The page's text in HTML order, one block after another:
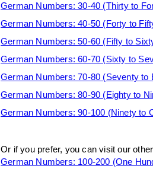
German Numbers: 30-40 (Thirty to
German Numbers: 40-50 (Forty to
German Numbers: 50-60 (Fifty to
German Numbers: 60-70 (Sixty to
German Numbers: 70-80 (Seventy to
German Numbers: 80-90 (Eighty to
German Numbers: 90-100 (Ninety to
Or if you prefer, you can visit our
German Numbers: 100-200 (One